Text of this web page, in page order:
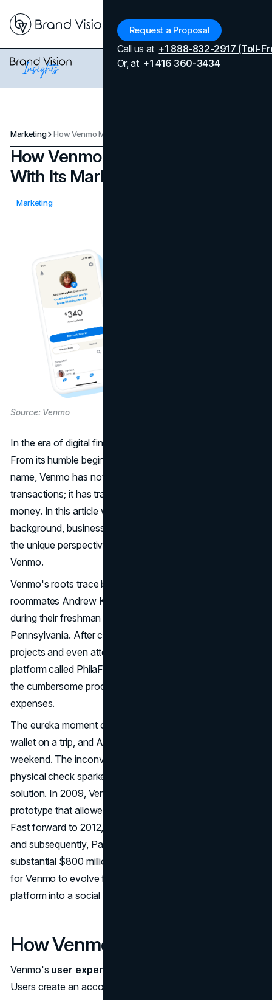
Request a Proposal
Call us at +1 888-832-2917 (Toll-
Or, at +1 416 360-3434
Marketing
How Venmo Made Payments Fun
With Its Marketing Strategy
Marketing
Source: Venmo
In the era of digital finance, one name stands out: Venmo.
From its humble beginnings to becoming a household
name, Venmo has not just facilitated financial
transactions; it has transformed the way we engage with
money. In this article we will delve into the Venmo's
background, business model,
the unique perspectives of millennials and Gen X users on
Venmo.
Venmo's roots trace back to the chance encounter of
roommates Andrew Kortina and Iqram Magdon-Ismail
during their freshman year at The University of
Pennsylvania. After collaborating on various coding
projects and even attempting to launch a music-selling
platform called PhilaFunk, the duo identified a pain point,
the cumbersome process of splitting bills and sharing
expenses.
The eureka moment occurred when Iqram forgot his
wallet on a trip, and Andrew covered him for the
weekend. The inconvenience of repaying through a
physical check sparked the idea for an easier, digital
solution. In 2009, Venmo was born with a simple
prototype that allowed users to send money via SMS.
Fast forward to 2012, Venmo was acquired by Braintree,
and subsequently, PayPal acquired Braintree for a
substantial $800 million. This acquisition paved the way
for Venmo to evolve from a peer-to-peer payment
platform into a social network of money.
How Venmo Works
Venmo's user experience
Users create an account through the mobile app or